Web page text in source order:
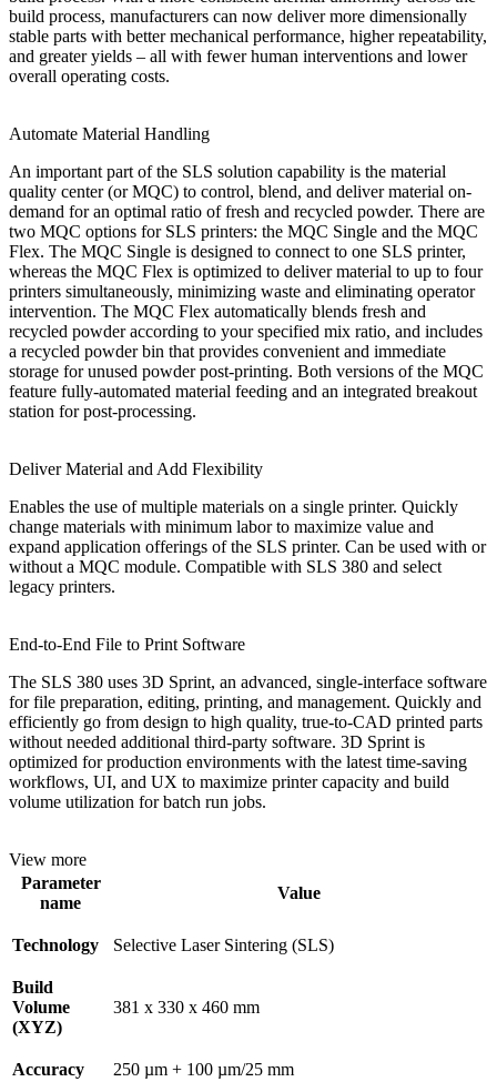
build process, manufacturers can now deliver more dimensionally
stable parts with better mechanical performance, higher repeatability,
and greater yields – all with fewer human interventions and lower
overall operating costs.
Automate Material Handling
An important part of the SLS solution capability is the material
quality center (or MQC) to control, blend, and deliver material on-
demand for an optimal ratio of fresh and recycled powder. There are
two MQC options for SLS printers: the MQC Single and the MQC
Flex. The MQC Single is designed to connect to one SLS printer,
whereas the MQC Flex is optimized to deliver material to up to four
printers simultaneously, minimizing waste and eliminating operator
intervention. The MQC Flex automatically blends fresh and
recycled powder according to your specified mix ratio, and includes
a recycled powder bin that provides convenient and immediate
storage for unused powder post-printing. Both versions of the MQC
feature fully-automated material feeding and an integrated breakout
station for post-processing.
Deliver Material and Add Flexibility
Enables the use of multiple materials on a single printer. Quickly
change materials with minimum labor to maximize value and
expand application offerings of the SLS printer. Can be used with or
without a MQC module. Compatible with SLS 380 and select
legacy printers.
End-to-End File to Print Software
The SLS 380 uses 3D Sprint, an advanced, single-interface software
for file preparation, editing, printing, and management. Quickly and
efficiently go from design to high quality, true-to-CAD printed parts
without needed additional third-party software. 3D Sprint is
optimized for production environments with the latest time-saving
workflows, UI, and UX to maximize printer capacity and build
volume utilization for batch run jobs.
View more
Parameter
name
Value
Technology Selective Laser Sintering (SLS)
Build
Volume
(XYZ)
381 x 330 x 460 mm
Accuracy 250 µm + 100 µm/25 mm